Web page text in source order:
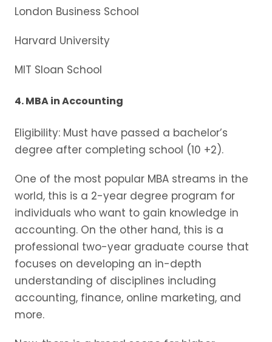
London Business School
Harvard University
MIT Sloan School
4. MBA in Accounting
Eligibility: Must have passed a bachelor’s
degree after completing school (10 +2).
One of the most popular MBA streams in the
world, this is a 2-year degree program for
individuals who want to gain knowledge in
accounting. On the other hand, this is a
professional two-year graduate course that
focuses on developing an in-depth
understanding of disciplines including
accounting, finance, online marketing, and
more.